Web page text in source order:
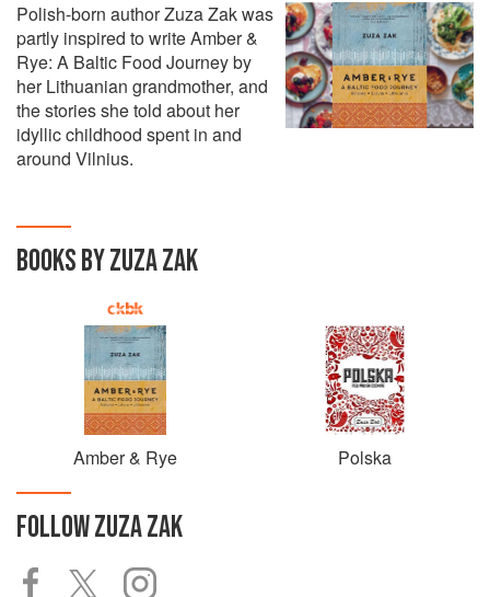
Polish-born author Zuza Zak was
partly inspired to write Amber &
Rye: A Baltic Food Journey by
her Lithuanian grandmother, and
the stories she told about her
idyllic childhood spent in and
around Vilnius.
BOOKS BY ZUZA ZAK
Amber & Rye Polska
FOLLOWZUZA ZAK